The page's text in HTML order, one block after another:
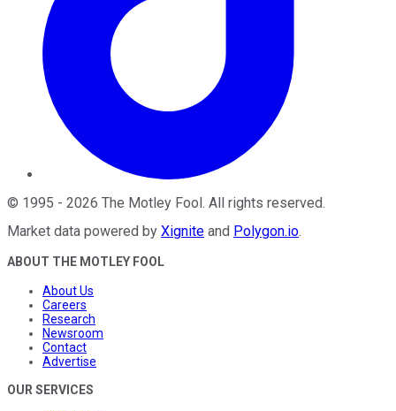
© 1995 - 2026 The Motley Fool . All rights reserved.
Market data powered by Xignite and Polygon.io.
ABOUT THE MOTLEY FOOL
About Us
Careers
Research
Newsroom
Contact
Advertise
OUR SERVICES